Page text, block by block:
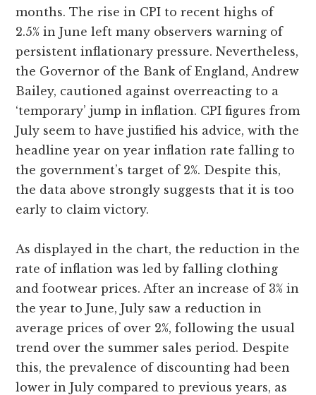
months. The rise in CPI to recent highs of
2.5% in June left many observers warning of
persistent inflationary pressure. Nevertheless,
the Governor of the Bank of England, Andrew
Bailey, cautioned against overreacting to a
‘temporary’ jump in inflation. CPI figures from
July seem to have justified his advice, with the
headline year on year inflation rate falling to
the government’s target of 2%. Despite this,
the data above strongly suggests that it is too
early to claim victory.
As displayed in the chart, the reduction in the
rate of inflation was led by falling clothing
and footwear prices. After an increase of 3% in
the year to June, July saw a reduction in
average prices of over 2%, following the usual
trend over the summer sales period. Despite
this, the prevalence of discounting had been
lower in July compared to previous years, as